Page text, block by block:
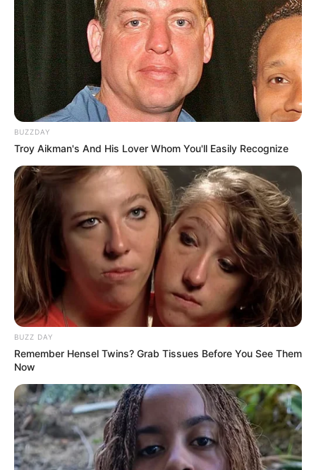
BUZZDAY
Troy Aikman's And His Lover Whom You'll Easily Recognize
BUZZ DAY
Remember Hensel Twins? Grab Tissues Before You See Them
Now